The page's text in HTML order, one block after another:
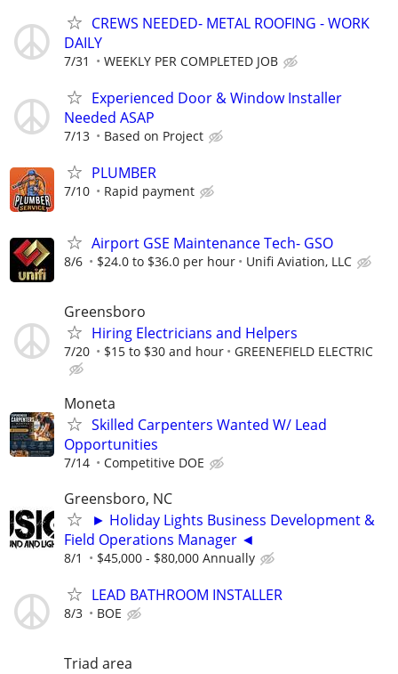
CREWS NEEDED- METAL ROOFING - WORK
DAILY
7/31 WEEKLY PER COMPLETED JOB
Experienced Door & Window Installer
Needed ASAP
7/13 Based on Project
PLUMBER
7/10 Rapid payment
Airport GSE Maintenance Tech- GSO
8/6 $24.0 to $36.0 per hour Unifi Aviation, LLC
Greensboro
Hiring Electricians and Helpers
7/20 $15 to $30 and hour GREENEFIELD ELECTRIC
Moneta
Skilled Carpenters Wanted W/ Lead
Opportunities
7/14 Competitive DOE
Greensboro, NC
► Holiday Lights Business Development &
Field Operations Manager ◄
8/1 $45,000 - $80,000 Annually
LEAD BATHROOM INSTALLER
8/3 BOE
Triad area